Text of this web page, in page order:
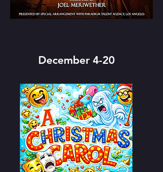
December 4-20